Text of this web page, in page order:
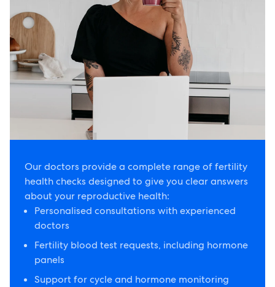
Our doctors provide a complete range of fertility
health checks designed to give you clear answers
about your reproductive health:
Personalised consultations with experienced
doctors
Fertility blood test requests, including hormone
panels
Support for cycle and hormone monitoring